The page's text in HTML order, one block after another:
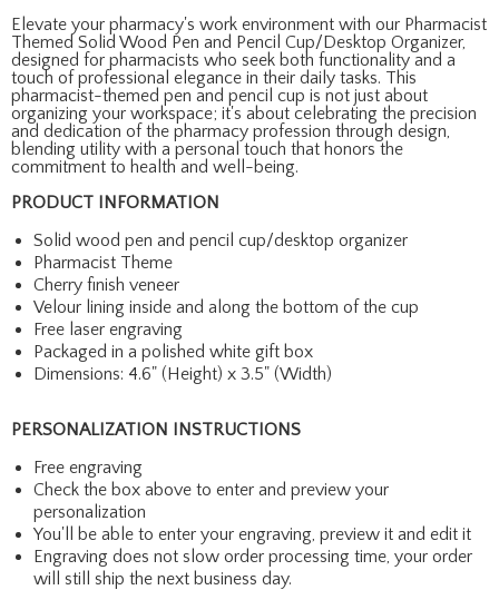
Elevate your pharmacy's work environment with our Pharmacist
Themed Solid Wood Pen and Pencil Cup/Desktop Organizer,
designed for pharmacists who seek both functionality and a
touch of professional elegance in their daily tasks. This
pharmacist-themed pen and pencil cup is not just about
organizing your workspace; it's about celebrating the precision
and dedication of the pharmacy profession through design,
blending utility with a personal touch that honors the
commitment to health and well-being.
PRODUCT INFORMATION
Solid wood pen and pencil cup/desktop organizer
Pharmacist Theme
Cherry finish veneer
Velour lining inside and along the bottom of the cup
Free laser engraving
Packaged in a polished white gift box
Dimensions: 4.6" (Height) x 3.5" (Width)
PERSONALIZATION INSTRUCTIONS
Free engraving
Check the box above to enter and preview your
personalization
You'll be able to enter your engraving, preview it and edit it
Engraving does not slow order processing time, your order
will still ship the next business day.